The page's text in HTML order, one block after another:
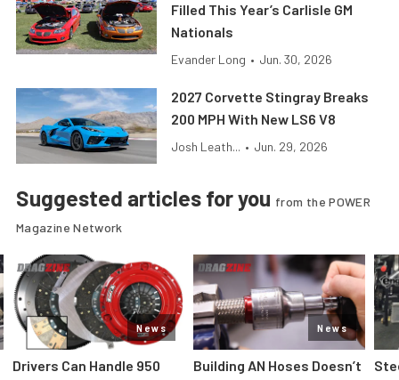
Filled This Year’s Carlisle GM
Nationals
Evander Long • Jun. 30, 2026
2027 Corvette Stingray Breaks
200 MPH With New LS6 V8
Josh Leath... • Jun. 29, 2026
Suggested articles for you from the POWER
Magazine Network
News
Drivers Can Handle 950
News
Building AN Hoses Doesn’t